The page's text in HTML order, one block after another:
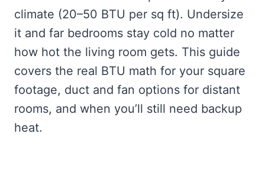
climate (20–50 BTU per sq ft). Undersize
it and far bedrooms stay cold no matter
how hot the living room gets. This guide
covers the real BTU math for your square
footage, duct and fan options for distant
rooms, and when you’ll still need backup
heat.